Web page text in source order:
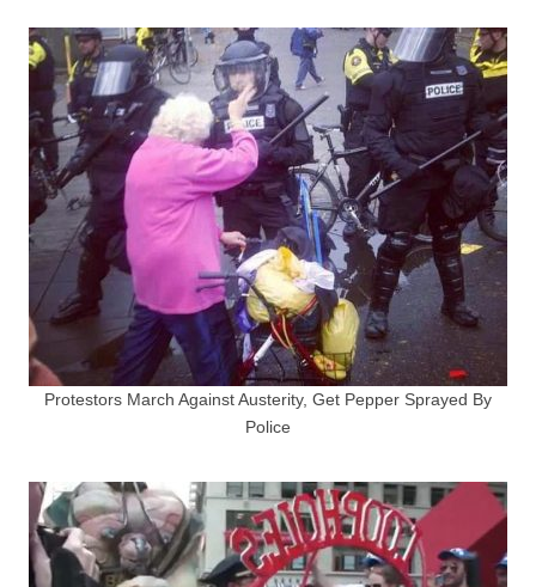
Protestors March Against Austerity, Get Pepper Sprayed By
Police